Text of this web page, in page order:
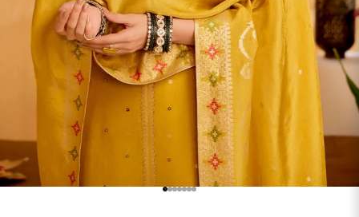
Go to item 1
Go to item 2
Go to item 3
Go to item 4
Go to item 5
Go to item 6
Go to item 7
4XL 45 43 49 27 49
47 45 51 27 51
6XL 49 47 53 27
BUST WAIST
XS 31 28